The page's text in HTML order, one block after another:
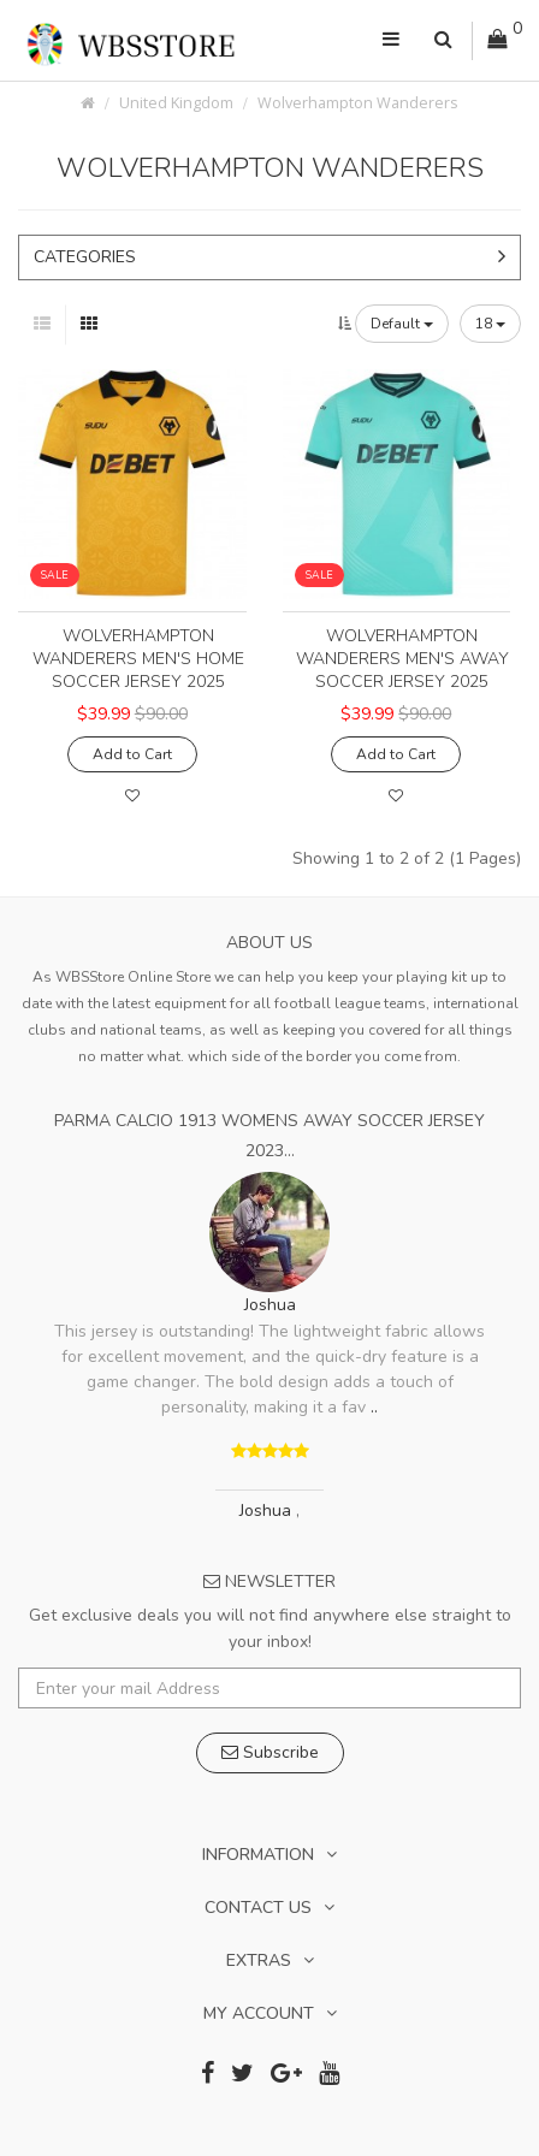
0
United Kingdom Wolverhampton Wanderers
WOLVERHAMPTON WANDERERS
CATEGORIES
Default 18
SALE
WOLVERHAMPTON
WANDERERS MEN'S HOME
SOCCER JERSEY 2025
$39.99 $90.00
Add to Cart
SALE
WOLVERHAMPTON
WANDERERS MEN'S AWAY
SOCCER JERSEY 2025
$39.99 $90.00
Add to Cart
Showing 1 to 2 of 2 (1 Pages)
ABOUT US
As WBSStore Online Store we can help you keep your playing kit up to
date with the latest equipment for all football league teams, international
clubs and national teams, as well as keeping you covered for all things
no matter what. which side of the border you come from.
PARMA CALCIO 1913 WOMENS AWAY SOCCER JERSEY
2023...
Joshua
This jersey is outstanding! The lightweight fabric allows
for excellent movement, and the quick-dry feature is a
game changer. The bold design adds a touch of
personality, making it a fav ..
Joshua ,
NEWSLETTER
Get exclusive deals you will not find anywhere else straight to
your inbox!
Subscribe
INFORMATION
CONTACT US
EXTRAS
MY ACCOUNT